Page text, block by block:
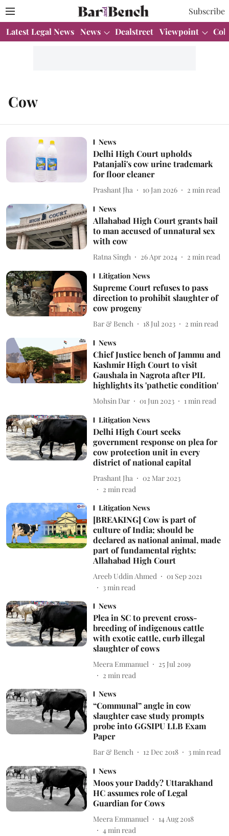
Subscribe
Latest Legal News News Dealstreet Viewpoint
Cow
News
Delhi High Court upholds
Patanjali's cow urine trademark
for floor cleaner
Prashant Jha 10 Jan 2026 2 min read
News
Allahabad High Court grants bail
to man accused of unnatural sex
with cow
Ratna Singh 26 Apr 2024 2 min read
Litigation News
Supreme Court refuses to pass
direction to prohibit slaughter of
cow progeny
Bar & Bench 18 Jul 2023 2 min read
News
Chief Justice bench of Jammu and
Kashmir High Court to visit
Gaushala in Nagrota after PIL
highlights its 'pathetic condition'
Mohsin Dar 01 Jun 2023 1 min read
Litigation News
Delhi High Court seeks
government response on plea for
cow protection unit in every
district of national capital
Prashant Jha
02 Mar 2023
2 min read
Litigation News
[BREAKING] Cow is part of
culture of India; should be
declared as national animal, made
part of fundamental rights:
Allahabad High Court
Areeb Uddin Ahmed
01 Sep 2021
3min read
News
Plea in SC to prevent cross-
breeding of indigenous cattle
with exotic cattle, curb illegal
slaughter of cows
Meera Emmanuel
25 Jul 2019
2 min read
News
“Communal” angle in cow
slaughter case study prompts
probe into GGSIPU LLB Exam
Paper
Bar & Bench 12 Dec 2018 3 min read
News
Moos your Daddy? Uttarakhand
HC assumes role of Legal
Guardian for Cows
Meera Emmanuel
14 Aug 2018
4min read